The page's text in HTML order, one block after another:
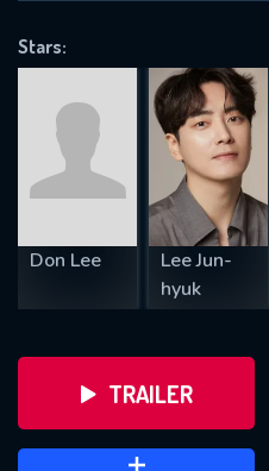
Stars:
Don Lee
Lee Jun-
hyuk
TRAILER
REQUIRED MINIMUM 5